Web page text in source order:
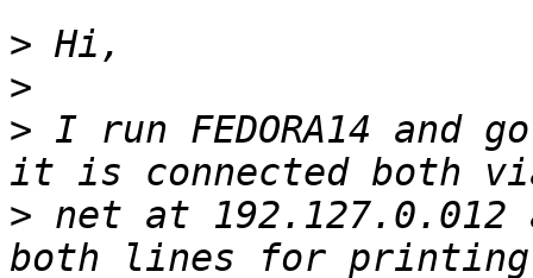
>
>
> I run FEDORA14 and
> net at